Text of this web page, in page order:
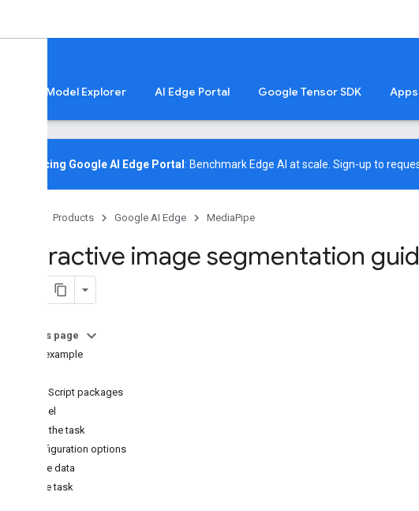
Model Explorer AI Edge Portal Google Tensor SDK Apps
Introducing Google AI Edge Portal : Benchmark Edge AI at scale. Sign-up to
Products Google AI Edge MediaPipe
Interactive image segmentation
On this page
Code example
JavaScript packages
Model
Create the task
Configuration options
Prepare data
Run the task